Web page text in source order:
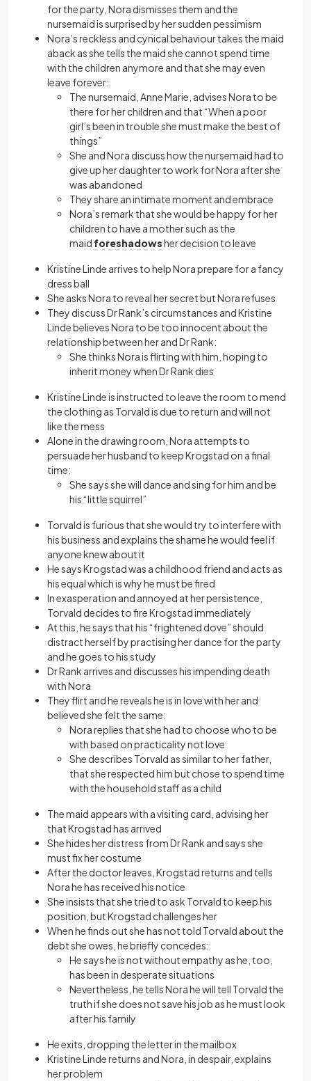
for the party, Nora dismisses them and the
nursemaid is surprised by her sudden pessimism
Nora’s reckless and cynical behaviour takes the maid
aback as she tells the maid she cannot spend time
with the children anymore and that she may even
leave forever:
The nursemaid, Anne Marie, advises Nora to be
there for her children and that “When a poor
girl’s been in trouble she must make the best of
things”
She and Nora discuss how the nursemaid had to
give up her daughter to work for Nora after she
was abandoned
They share an intimate moment and embrace
Nora’s remark that she would be happy for her
children to have a mother such as the
maid foreshadowsher decision to leave
Kristine Linde arrives to help Nora prepare for a fancy
dress ball
She asks Nora to reveal her secret but Nora refuses
They discuss Dr Rank’s circumstances and Kristine
Linde believes Nora to be too innocent about the
relationship between her and Dr Rank:
She thinks Nora is flirting with him, hoping to
inherit money when Dr Rank dies
Kristine Linde is instructed to leave the room to mend
the clothing as Torvald is due to return and will not
like the mess
Alone in the drawing room, Nora attempts to
persuade her husband to keep Krogstad on a final
time:
She says she will dance and sing for him and be
his “little squirrel”
Torvald is furious that she would try to interfere with
his business and explains the shame he would feel if
anyone knew about it
He says Krogstad was a childhood friend and acts as
his equal which is why he must be fired
In exasperation and annoyed at her persistence,
Torvald decides to fire Krogstad immediately
At this, he says that his “frightened dove” should
distract herself by practising her dance for the party
and he goes to his study
Dr Rank arrives and discusses his impending death
with Nora
They flirt and he reveals he is in love with her and
believed she felt the same:
Nora replies that she had to choose who to be
with based on practicality not love
She describes Torvald as similar to her father,
that she respected him but chose to spend time
with the household staff as a child
The maid appears with a visiting card, advising her
that Krogstad has arrived
She hides her distress from Dr Rank and says she
must fix her costume
After the doctor leaves, Krogstad returns and tells
Nora he has received his notice
She insists that she tried to ask Torvald to keep his
position, but Krogstad challenges her
When he finds out she has not told Torvald about the
debt she owes, he briefly concedes:
He says he is not without empathy as he, too,
has been in desperate situations
Nevertheless, he tells Nora he will tell Torvald the
truth if she does not save his job as he must look
after his family
He exits, dropping the letter in the mailbox
Kristine Linde returns and Nora, in despair, explains
her problem